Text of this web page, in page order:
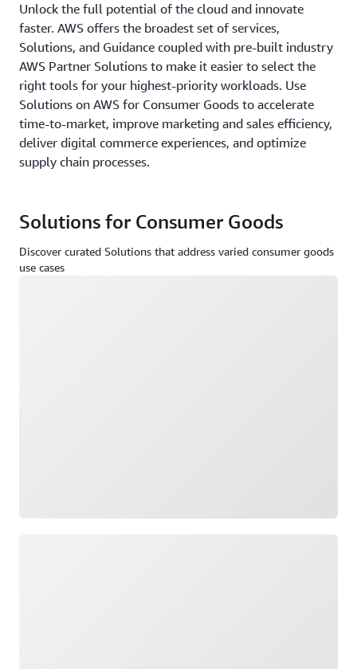
Unlock the full potential of the cloud and innovate
faster. AWS offers the broadest set of services,
Solutions, and Guidance coupled with pre-built industry
AWS Partner Solutions to make it easier to select the
right tools for your highest-priority workloads. Use
Solutions on AWS for Consumer Goods to accelerate
time-to-market, improve marketing and sales efficiency,
deliver digital commerce experiences, and optimize
supply chain processes.
Solutions for Consumer Goods
Discover curated Solutions that address varied consumer goods
use cases